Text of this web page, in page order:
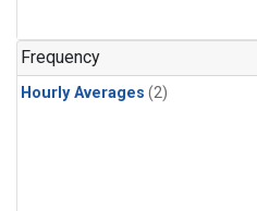
Frequency
Hourly Averages (2)